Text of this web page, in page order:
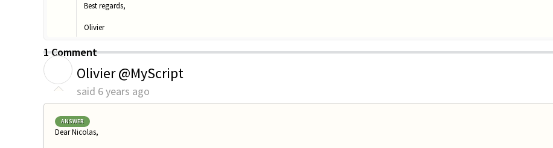
Best regards,
Olivier
1 Comment
Olivier @MyScript
said 6 years ago
ANSWER
Dear Nicolas,